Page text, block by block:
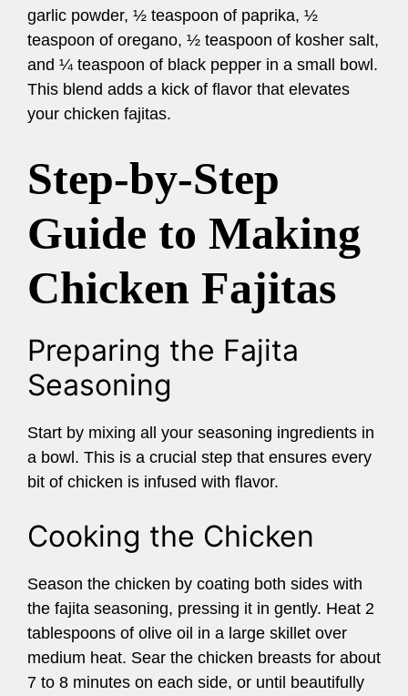
garlic powder, ½ teaspoon of paprika, ½
teaspoon of oregano, ½ teaspoon of kosher salt,
and ¼ teaspoon of black pepper in a small bowl.
This blend adds a kick of flavor that elevates
your chicken fajitas.
Step-by-Step
Guide to Making
Chicken Fajitas
Preparing the Fajita
Seasoning
Start by mixing all your seasoning ingredients in
a bowl. This is a crucial step that ensures every
bit of chicken is infused with flavor.
Cooking the Chicken
Season the chicken by coating both sides with
the fajita seasoning, pressing it in gently. Heat 2
tablespoons of olive oil in a large skillet over
medium heat. Sear the chicken breasts for about
7 to 8 minutes on each side, or until beautifully